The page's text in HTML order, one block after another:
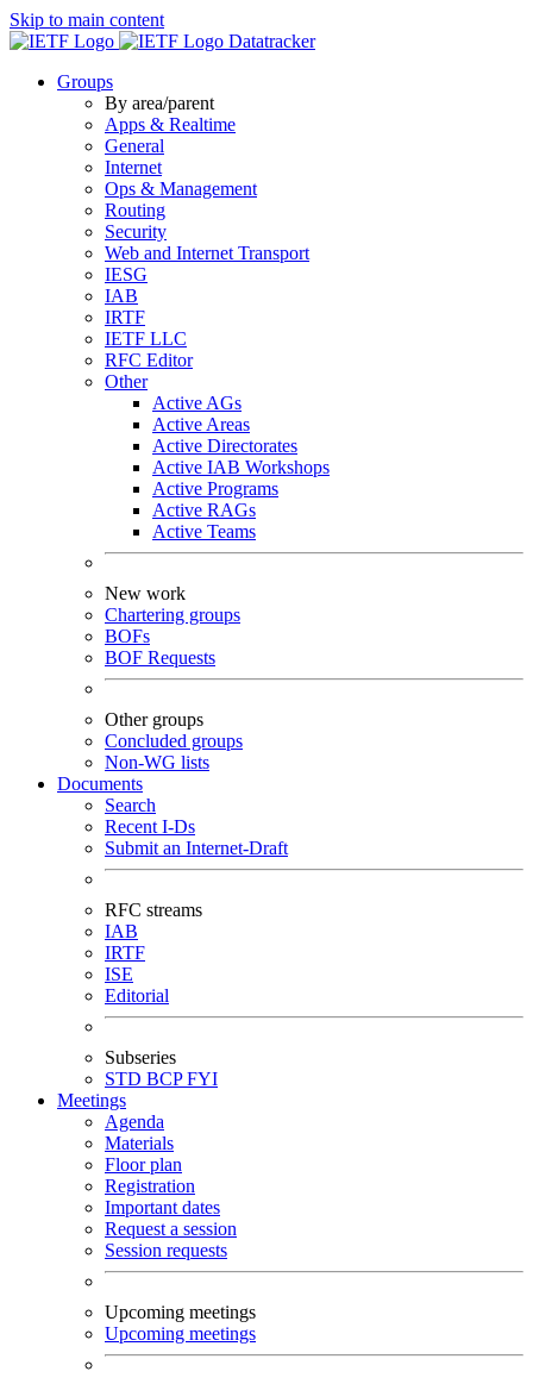
Skip to main content
Datatracker
Groups
By area/parent
Apps & Realtime
General
Internet
Ops & Management
Routing
Security
Web and Internet Transport
IESG
IAB
IRTF
IETF LLC
RFC Editor
Other
Active AGs
Active Areas
Active Directorates
Active IAB Workshops
Active Programs
Active RAGs
Active Teams
New work
Chartering groups
BOFs
BOF Requests
Other groups
Concluded groups
Non-WG lists
Documents
Search
Recent I-Ds
Submit an Internet-Draft
RFC streams
IAB
IRTF
ISE
Editorial
Subseries
STD BCPFYI
Meetings
Agenda
Materials
Floor plan
Registration
Important dates
Request a session
Session requests
Upcoming meetings
Upcoming meetings